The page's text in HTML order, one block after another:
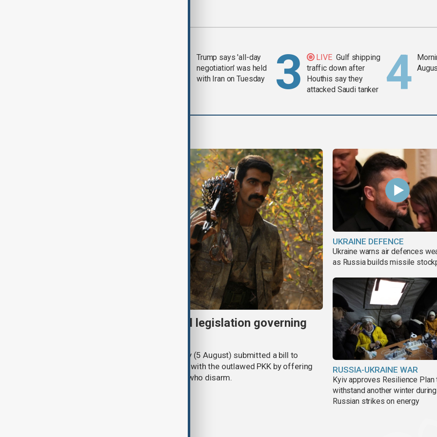
Trump says 'all-day
negotiation' was held
with Iran on Tuesday
LIVE Gulf shipping
traffic down after
Houthis say they
attacked Saudi tanker
Turkish parliament to mull legislation governing
Türkiye's ruling alliance on Wednesday (5 August) submitted a bill to
parliament aimed at advancing peace with the outlawed PKK by offering
legal protections to former militants who disarm.
UKRAINE DEFENCE
Ukraine warns air defences
as Russia builds missile
RUSSIA-UKRAINE WAR
Kyiv approves Resilience Plan
withstand another winter during
Russian strikes on energy